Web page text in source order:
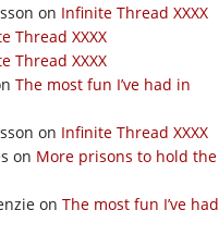
on Infinite Thread XXXX
Thread XXXX
Thread XXXX
The most fun I’ve had in
on Infinite Thread XXXX
on More prisons to hold the
on The most fun I’ve had